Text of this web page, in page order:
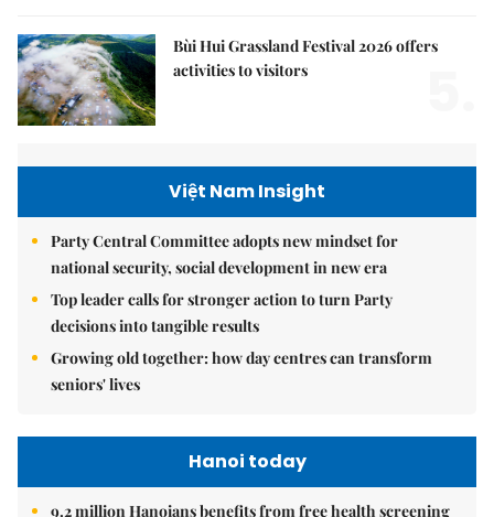
Bùi Hui Grassland Festival 2026 offers
activities to visitors
Việt Nam Insight
Party Central Committee adopts new mindset for
national security, social development in new era
Top leader calls for stronger action to turn Party
decisions into tangible results
Growing old together: how day centres can transform
seniors' lives
Hanoi today
9.2 million Hanoians benefits from free health screening